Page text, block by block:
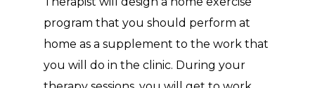
program that you should perform at
home as a supplement to the work that
you will do in the clinic. During your